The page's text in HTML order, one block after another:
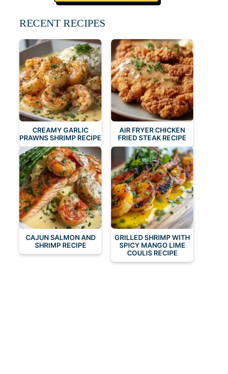
RECENT RECIPES
CREAMY GARLIC
PRAWNS SHRIMP RECIPE
AIR FRYER CHICKEN
FRIED STEAK RECIPE
CAJUN SALMON AND
SHRIMP RECIPE
GRILLED SHRIMP WITH
SPICY MANGO LIME
COULIS RECIPE